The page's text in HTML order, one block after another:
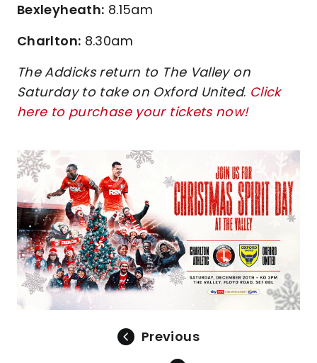
Bexleyheath: 8.15am
Charlton: 8.30am
The Addicks return to The Valley on
Saturday to take on Oxford United. Click
here to purchase your tickets now!
Image
Previous